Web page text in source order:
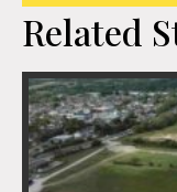
Related